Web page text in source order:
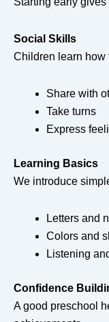
Social Skills
Children learn how
Share with
Take turns
Express
Learning Basics
We introduce
Letters and
Colors and
Listening
Confidence
A good preschool